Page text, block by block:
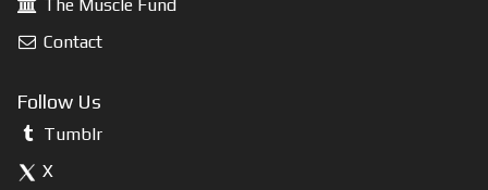
The Muscle Fund
Contact
Follow Us
Tumblr
X